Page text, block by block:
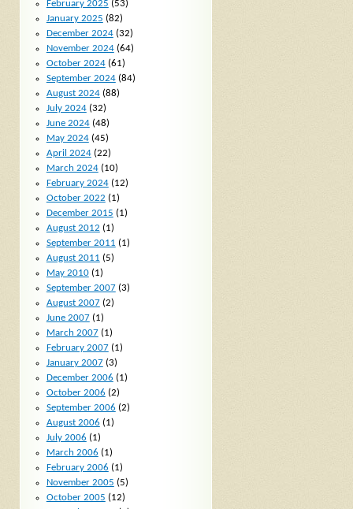
February 2025 (53)
January 2025 (82)
December 2024(32)
November 2024(64)
October 2024(61)
September 2024(84)
August 2024(88)
July 2024(32)
June 2024(48)
May 2024(45)
April 2024(22)
March 2024(10)
February 2024(12)
October 2022 (1)
December 2015 (1)
August 2012 (1)
September 2011 (1)
August 2011 (5)
May 2010(1)
September 2007(3)
August 2007(2)
June 2007(1)
March 2007(1)
February 2007(1)
January 2007(3)
December 2006 (1)
October 2006 (2)
September 2006 (2)
August 2006 (1)
July 2006 (1)
March 2006 (1)
February 2006 (1)
November 2005 (5)
October 2005 (12)